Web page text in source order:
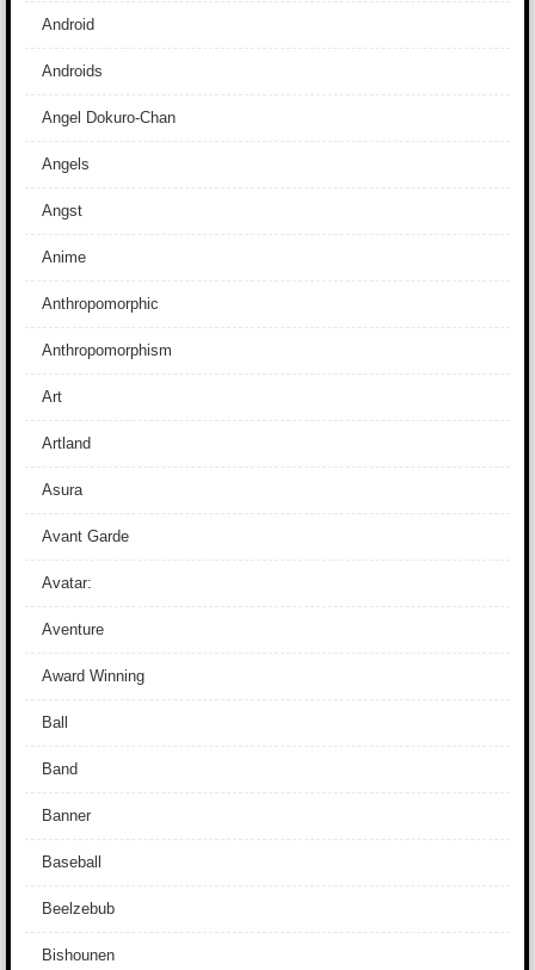
Android
Androids
Angel Dokuro-Chan
Angels
Angst
Anime
Anthropomorphic
Anthropomorphism
Art
Artland
Asura
Avant Garde
Avatar:
Aventure
Award Winning
Ball
Band
Banner
Baseball
Beelzebub
Bishounen